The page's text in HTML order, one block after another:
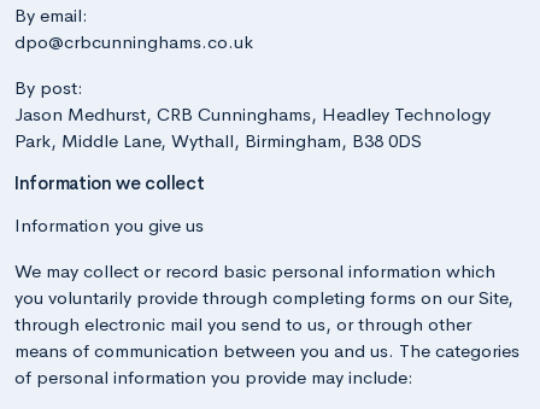
By email:
dpo@crbcunninghams.co.uk
By post:
Jason Medhurst, CRB Cunninghams, Headley Technology
Park, Middle Lane, Wythall, Birmingham, B38 0DS
Information we collect
Information you give us
We may collect or record basic personal information which
you voluntarily provide through completing forms on our Site,
through electronic mail you send to us, or through other
means of communication between you and us. The categories
of personal information you provide may include: